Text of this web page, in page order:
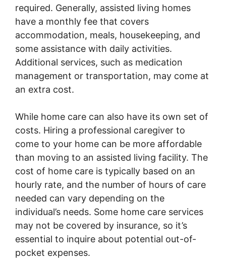
required. Generally, assisted living homes
have a monthly fee that covers
accommodation, meals, housekeeping, and
some assistance with daily activities.
Additional services, such as medication
management or transportation, may come at
an extra cost.
While home care can also have its own set of
costs. Hiring a professional caregiver to
come to your home can be more affordable
than moving to an assisted living facility. The
cost of home care is typically based on an
hourly rate, and the number of hours of care
needed can vary depending on the
individual’s needs. Some home care services
may not be covered by insurance, so it’s
essential to inquire about potential out-of-
pocket expenses.